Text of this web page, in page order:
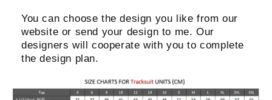
You can choose the design you like from our
website or send your design to me. Our
designers will cooperate with you to complete
the design plan.